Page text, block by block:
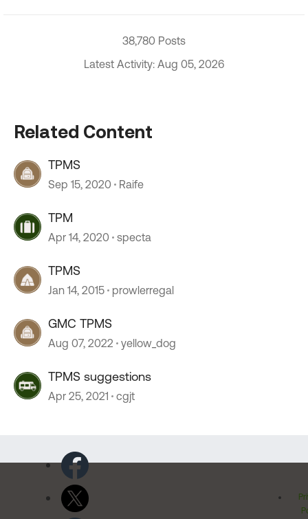
38,780 Posts
Latest Activity: Aug 05, 2026
Related Content
TPMS
Sep 15, 2020 Raife
TPM
Apr 14, 2020 specta
TPMS
Jan 14, 2015 prowlerregal
GMC TPMS
Aug 07, 2022 yellow_dog
TPMS suggestions
Apr 25, 2021 cgjt